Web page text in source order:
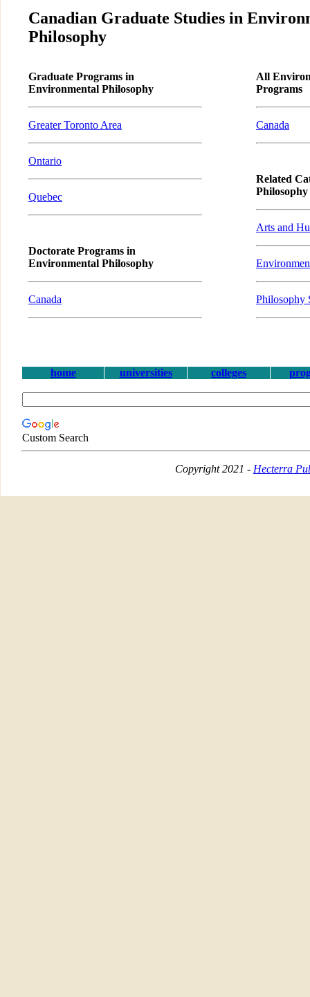
Canadian Graduate Studies in
Philosophy
Graduate Programs in
Environmental Philosophy
Greater Toronto Area
Ontario
Quebec
Doctorate Programs in
Environmental Philosophy
Canada
All
Programs
Canada
Related
Philosophy
Arts and
Philosophy
home universities colleges
Custom Search
Copyright 2021 - Hecterra